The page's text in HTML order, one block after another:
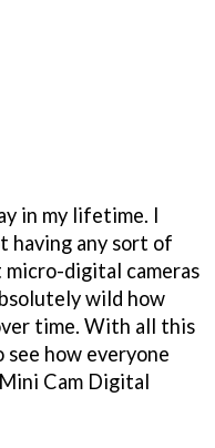
in my lifetime. I
having any sort of
micro-digital cameras
wild how
time. With all this
how everyone
Cam Digital